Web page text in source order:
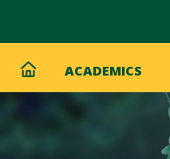
Main
navigation
Main
HOME ACADEMICS